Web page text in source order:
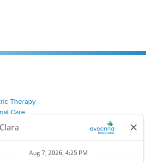
Therapy
Care
Team